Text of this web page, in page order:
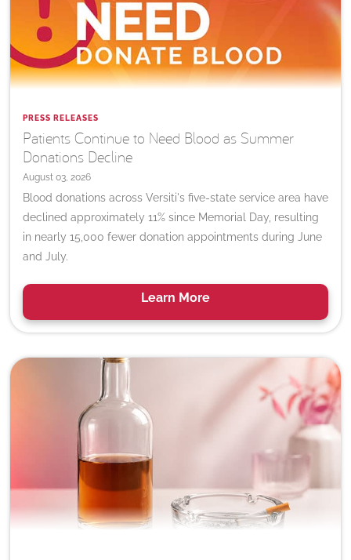
PRESS RELEASES
Patients Continue to Need Blood as Summer
Donations Decline
August 03, 2026
Blood donations across Versiti's five-state service area have
declined approximately 11% since Memorial Day, resulting
in nearly 15,000 fewer donation appointments during June
and July.
Learn More